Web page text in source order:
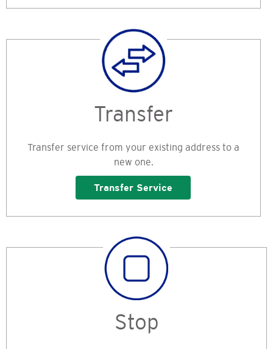
Transfer
Transfer service from your existing address to a
new one.
Transfer Service
Stop